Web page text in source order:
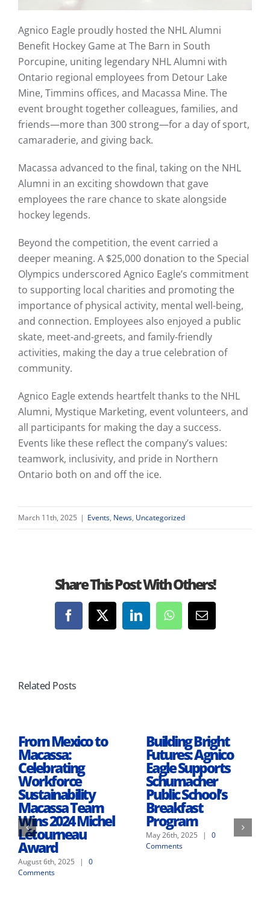
Agnico Eagle proudly hosted the NHL Alumni
Benefit Hockey Game at The Barn in South
Porcupine, uniting legendary NHL Alumni with
Ontario regional employees from Detour Lake
Mine, Timmins offices, and Macassa Mine. The
event brought together colleagues, families, and
friends—more than 300 strong—for a day of sport,
camaraderie, and giving back.
Macassa advanced to the final, taking on the NHL
Alumni in an exciting showdown that gave
employees the rare chance to skate alongside
hockey legends.
Beyond the competition, the event carried a
deeper meaning. A $25,000 donation to the Special
Olympics underscored Agnico Eagle’s commitment
to supporting local charities and promoting the
importance of physical activity, mental well-being,
and connection. Employees also enjoyed a public
skate, meet-and-greets, and family-friendly
activities, making the day a true celebration of
community.
Agnico Eagle extends heartfelt thanks to the NHL
Alumni, Mystique Marketing, event volunteers, and
all participants for making the day a success.
Events like these reflect the company’s values:
teamwork, inclusivity, and pride in Northern
Ontario both on and off the ice.
March 11th, 2025 | Events, News, Uncategorized
Share This Post With Others!
Facebook
X LinkedInWhatsAppEmail
Related Posts
From Mexico to
Macassa:
Celebrating
Workforce
Sustainability
Macassa Team
Wins 2024 Michel
Létourneau
Award
August 6th, 2025 |
0
Comments
Building Bright
Futures: Agnico
Eagle Supports
Schumacher
Public School’s
Breakfast
Program
May 26th, 2025 |
0
Comments